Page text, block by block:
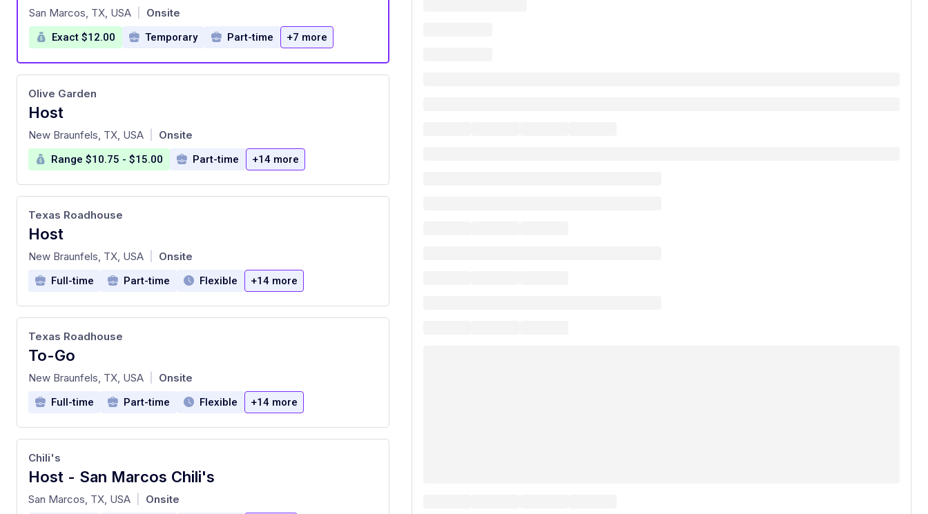
at
San Marcos, TX, USA Onsite
Exact $12.00 Temporary Part-time +7 more
Host
at
Olive Garden
New Braunfels, TX, USA Onsite
Range $10.75 - $15.00 Part-time +14 more
Host
at
Texas Roadhouse
New Braunfels, TX, USA Onsite
Full-time Part-time Flexible +14 more
To-Go
at
Texas Roadhouse
New Braunfels, TX, USA Onsite
Full-time Part-time Flexible +14 more
Host - San Marcos Chili's
at
Chili's
San Marcos, TX, USA Onsite